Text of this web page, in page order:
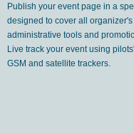
Publish your event page in a
designed to cover all
administrative tools and
Live track your event using
GSM and satellite trackers.